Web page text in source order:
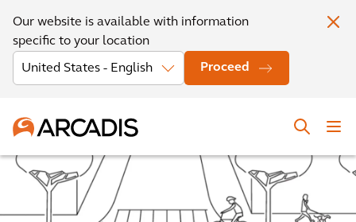
Our website is available with information
specific to your location
Proceed